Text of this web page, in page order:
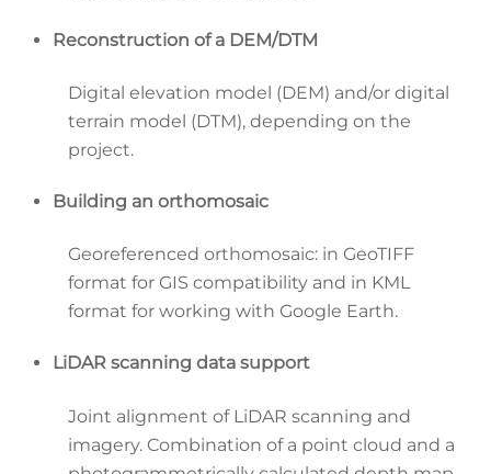
Reconstruction of a DEM/DTM
Digital elevation model (DEM) and/or digital
terrain model (DTM), depending on the
project.
Building an orthomosaic
Georeferenced orthomosaic: in GeoTIFF
format for GIS compatibility and in KML
format for working with Google Earth.
LiDAR scanning data support
Joint alignment of LiDAR scanning and
imagery. Combination of a point cloud and a